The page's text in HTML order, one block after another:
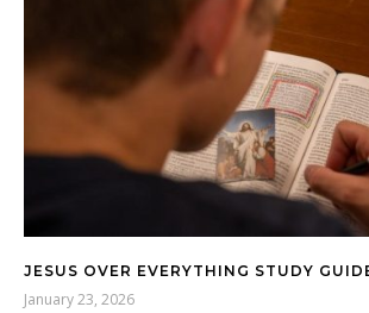
JESUS OVER EVERYTHING STUDY
January 23, 2026